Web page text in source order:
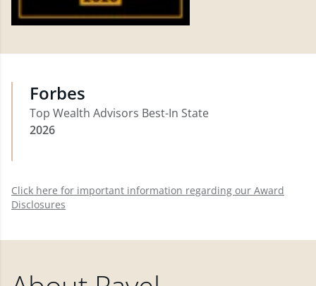
Forbes
Top Wealth Advisors Best-In State
2026
Click here for important information regarding our Award
Disclosures